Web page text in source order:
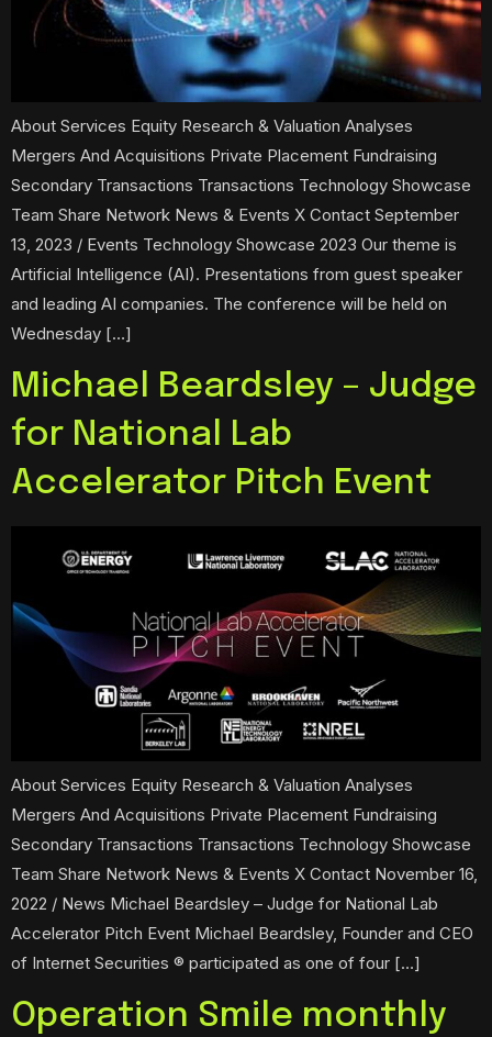
About Services Equity Research & Valuation Analyses
Mergers And Acquisitions Private Placement Fundraising
Secondary Transactions Transactions Technology Showcase
Team Share Network News & Events X Contact September
13, 2023 / Events Technology Showcase 2023 Our theme is
Artificial Intelligence (AI). Presentations from guest speaker
and leading AI companies. The conference will be held on
Wednesday […]
Michael Beardsley – Judge
for National Lab
Accelerator Pitch Event
About Services Equity Research & Valuation Analyses
Mergers And Acquisitions Private Placement Fundraising
Secondary Transactions Transactions Technology Showcase
Team Share Network News & Events X Contact November 16,
2022 / News Michael Beardsley – Judge for National Lab
Accelerator Pitch Event Michael Beardsley, Founder and CEO
of Internet Securities ® participated as one of four […]
Operation Smile monthly